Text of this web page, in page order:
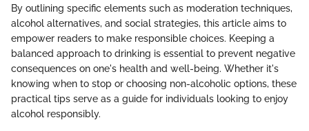
By outlining specific elements such as moderation techniques,
alcohol alternatives, and social strategies, this article aims to
empower readers to make responsible choices. Keeping a
balanced approach to drinking is essential to prevent negative
consequences on one's health and well-being. Whether it's
knowing when to stop or choosing non-alcoholic options, these
practical tips serve as a guide for individuals looking to enjoy
alcohol responsibly.